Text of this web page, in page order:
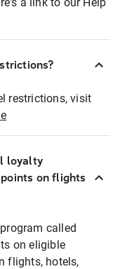
restrictions, visit
loyalty
on flights
called
on eligible
flights, hotels,